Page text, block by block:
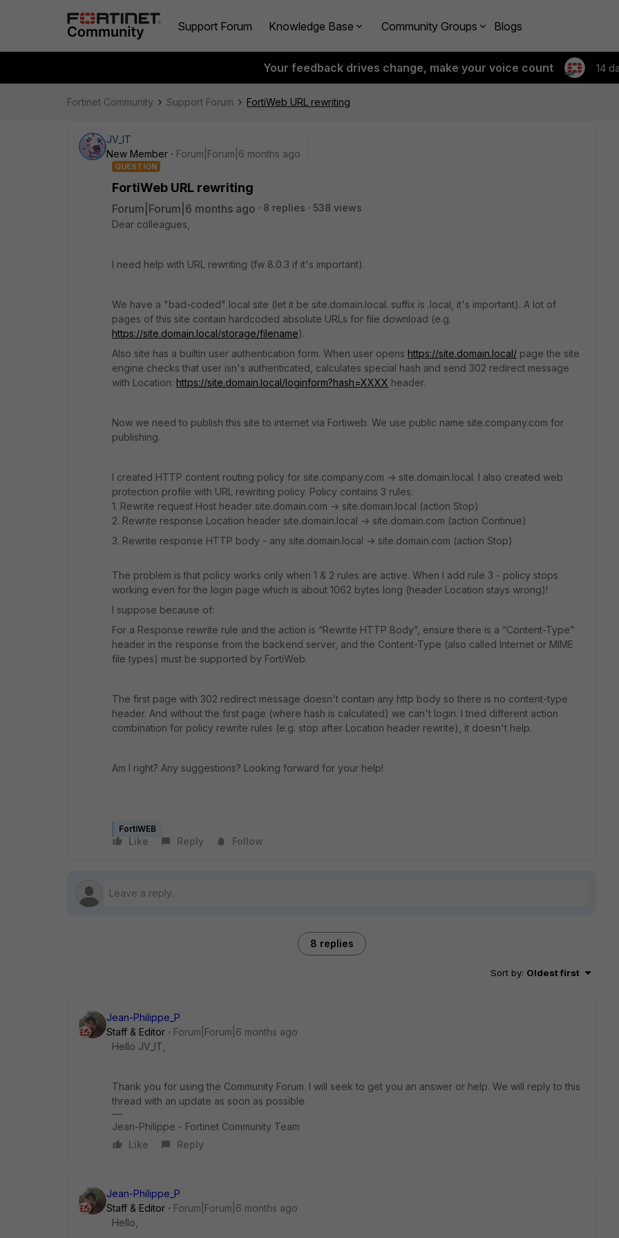
Support Forum Knowledge Base Community Groups Blogs
Your feedback drives change, make your voice count 14
Fortinet Community Support Forum FortiWeb URL rewriting
JV_IT
New Member
Forum|Forum|6 months ago
QUESTION
FortiWeb URL rewriting
Forum|Forum|6 months ago 8 replies
538 views
Dear colleagues,
I need help with URL rewriting (fw 8.0.3 if it's important).
We have a "bad-coded" local site (let it be site.domain.local. suffix is .local, it's important). A lot of
pages of this site contain hardcoded absolute URLs for file download (e.g.
https://site.domain.local/storage/filename).
Also site has a builtin user authentication form. When user opens https://site.domain.local/ page the site
engine checks that user isn's authenticated, calculates special hash and send 302 redirect message
with Location: https://site.domain.local/loginform?hash=XXXX header.
Now we need to publish this site to internet via Fortiweb. We use public name site.company.com for
publishing.
I created HTTP content routing policy for site.company.com -> site.domain.local. I also created web
protection profile with URL rewriting policy. Policy contains 3 rules:
1. Rewrite request Host header site.domain.com -> site.domain.local (action Stop)
2. Rewrite response Location header site.domain.local -> site.domain.com (action Continue)
3. Rewrite response HTTP body - any site.domain.local -> site.domain.com (action Stop)
The problem is that policy works only when 1 & 2 rules are active. When I add rule 3 - policy stops
working even for the login page which is about 1062 bytes long (header Location stays wrong)!
I suppose because of:
For a Response rewrite rule and the action is “Rewrite HTTP Body”, ensure there is a “Content-Type”
header in the response from the backend server, and the Content-Type (also called Internet or MIME
file types) must be supported by FortiWeb.
The first page with 302 redirect message doesn't contain any http body so there is no content-type
header. And without the first page (where hash is calculated) we can't login. I tried different action
combination for policy rewrite rules (e.g. stop after Location header rewrite), it doesn't help.
Am I right? Any suggestions? Looking forward for your help!
FortiWEB
Like Reply Follow
8 replies
Sort by: Oldest first
Jean-Philippe_P
Staff & Editor
Forum|Forum|6 months ago
Hello JV_IT,
Thank you for using the Community Forum. I will seek to get you an answer or help. We will reply to this
thread with an update as soon as possible.
Jean-Philippe - Fortinet Community Team
Like
Reply
Jean-Philippe_P
Staff & Editor
Forum|Forum|6 months ago
Hello,